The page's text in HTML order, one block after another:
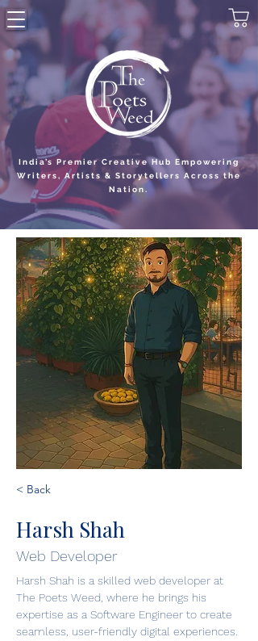
India’s Premier Creative Hub Empowering
Writers, Artists & Storytellers Across the
Nation.
< Back
Harsh Shah
Web Developer
Harsh Shah is a skilled web developer at
The Poets Weed, where he brings his
expertise as a Software Engineer to create
seamless, user-friendly digital experiences.